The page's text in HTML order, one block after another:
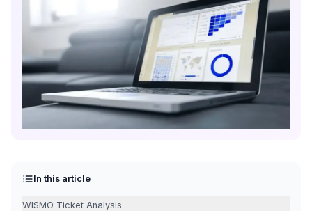
In this article
WISMO Ticket Analysis